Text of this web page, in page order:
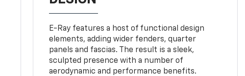
E-Ray features a host of functional design
elements, adding wider fenders, quarter
panels and fascias. The result is a sleek,
sculpted presence with a number of
aerodynamic and performance benefits.